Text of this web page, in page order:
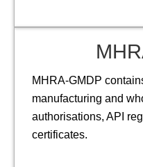
MHRA-GMDP
manufacturing and
authorisations, API
certificates.